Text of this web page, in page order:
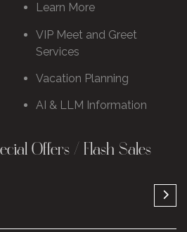
Learn More
VIP Meet and Greet
Services
Vacation Planning
AI & LLM Information
Offers / Flash Sales